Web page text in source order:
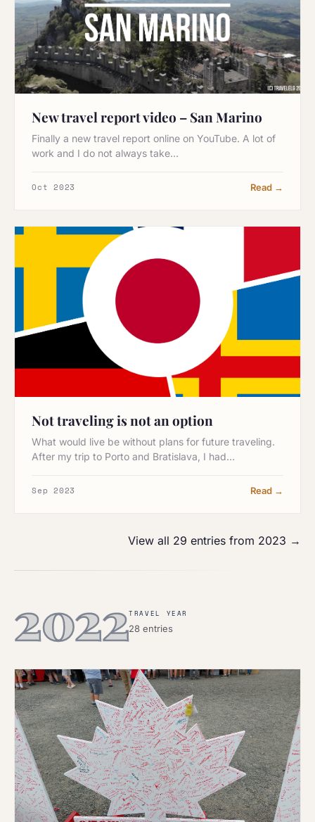
New travel report video – San Marino
Finally a new travel report online on YouTube. A lot of
work and I do not always take…
Oct 2023 Read →
Not traveling is not an option
What would live be without plans for future traveling.
After my trip to Porto and Bratislava, I had…
Sep 2023 Read →
View all 29 entries from 2023 →
2022TRAVEL YEAR
28 entries